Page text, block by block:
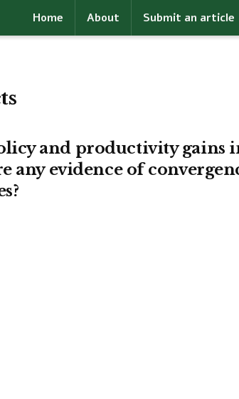
Home About Submit an article
and productivity gains
any evidence of